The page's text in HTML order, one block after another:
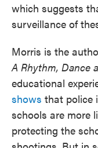
which suggests
surveillance of
Morris is the
A Rhythm, Dance
educational
shows that police
schools are more
protecting the